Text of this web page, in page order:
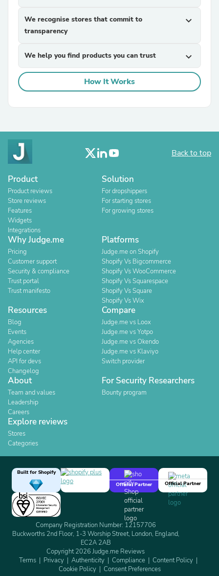
We recognise stores that commit to
transparency
expand_more
We help you find products you can trust expand_more
How It Works
Back to top
Product
Product reviews
Store reviews
Features
Widgets
Integrations
Solution
For dropshippers
For starting stores
For growing stores
Why Judge.me
Pricing
Customer support
Security & compliance
Trust portal
Trust manifesto
Platforms
Judge.me on Shopify
Shopify Vs Bigcommerce
Shopify Vs WooCommerce
Shopify Vs Squarespace
Shopify Vs Square
Shopify Vs Wix
Resources
Blog
Events
Agencies
Help center
API for devs
Changelog
Compare
Judge.me vs Loox
Judge.me vs Yotpo
Judge.me vs Okendo
Judge.me vs Klaviyo
Switch provider
About
Team and values
Leadership
Careers
For Security Researchers
Bounty program
Explore reviews
Stores
Categories
Built for Shopify
Official Partner
Official Partner
Company Registration Number: 12157706
Buckworths 2nd Floor, 1-3 Worship Street, London, England,
EC2A 2AB
Copyright 2026 Judge.me Reviews
Terms
Privacy Authenticity Compliance
Content Policy
Cookie Policy
Consent Preferences